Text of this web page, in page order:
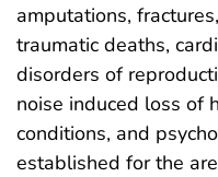
amputations,
traumatic deaths,
disorders of
noise induced loss of
conditions, and
established for the